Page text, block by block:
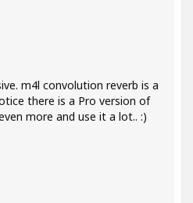
m4l convolution reverb is a
there is a Pro version of
more and use it a lot.. :)